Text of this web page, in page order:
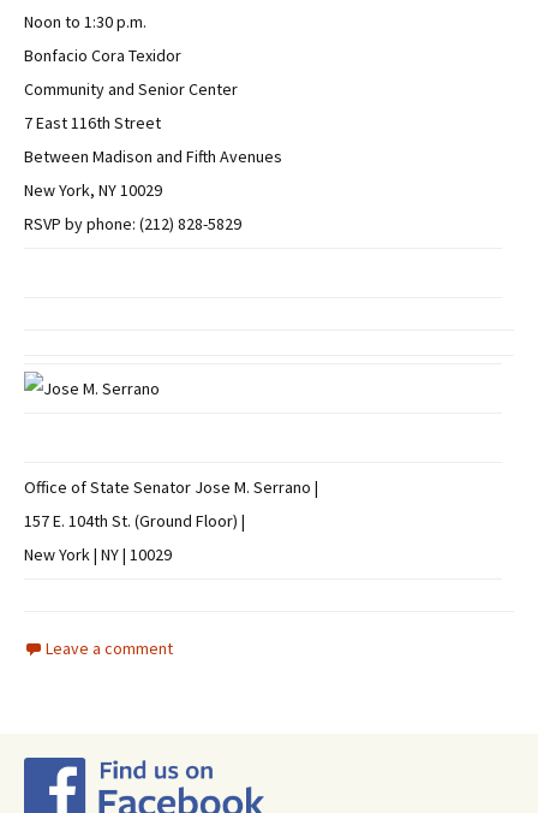
Noon to 1:30 p.m.
Bonfacio Cora Texidor
Community and Senior Center
7 East 116th Street
Between Madison and Fifth Avenues
New York, NY 10029
RSVP by phone: (212) 828-5829
Office of State Senator Jose M. Serrano |
157 E. 104th St. (Ground Floor) |
New York | NY | 10029
Leave a comment